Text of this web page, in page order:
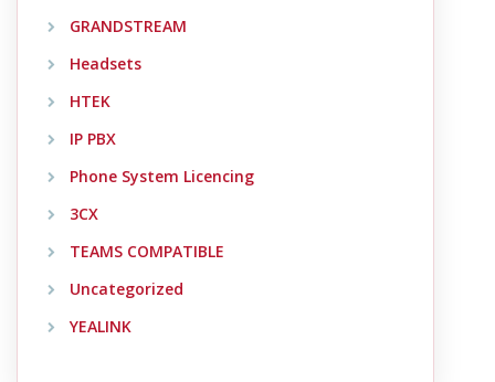
GRANDSTREAM
Headsets
HTEK
IP PBX
Phone System Licencing
3CX
TEAMS COMPATIBLE
Uncategorized
YEALINK